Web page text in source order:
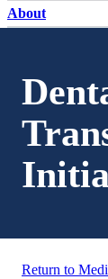
About
Return to